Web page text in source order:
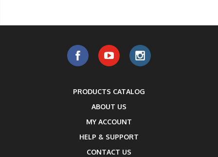
PRODUCTS CATALOG
ABOUT US
MY ACCOUNT
HELP & SUPPORT
CONTACT US